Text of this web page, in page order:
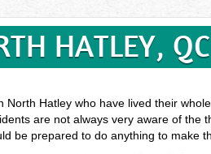
HATLEY, QC
Hatley who have lived their
are not always very aware of the
be prepared to do anything to make